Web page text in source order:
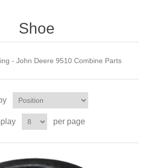
Shoe
- John Deere 9510 Combine Parts
per page